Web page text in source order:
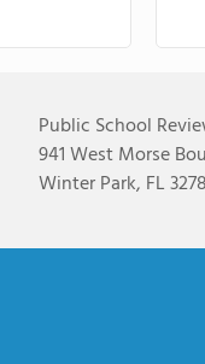
Public School
941 West Morse
Winter Park, FL